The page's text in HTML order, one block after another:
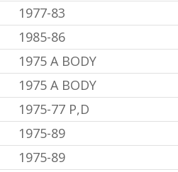
1977-83
1985-86
1975 A BODY
1975 A BODY
1975-77 P,D
1975-89
1975-89